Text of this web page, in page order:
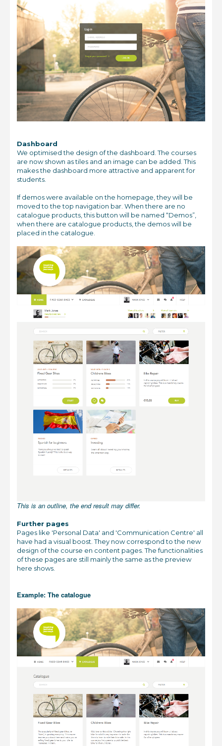
Dashboard
We optimised the design of the dashboard. The courses
are now shown as tiles and an image can be added. This
makes the dashboard more attractive and apparent for
students.
If demos were available on the homepage, they will be
moved to the top navigation bar. When there are no
catalogue products, this button will be named “Demos”,
when there are catalogue products, the demos will be
placed in the catalogue.
This is an outline, the end result may differ.
Further pages
Pages like 'Personal Data' and 'Communication Centre' all
have had a visual boost. They now correspond to the new
design of the course en content pages. The functionalities
of these pages are still mainly the same as the preview
here shows.
Example: The catalogue